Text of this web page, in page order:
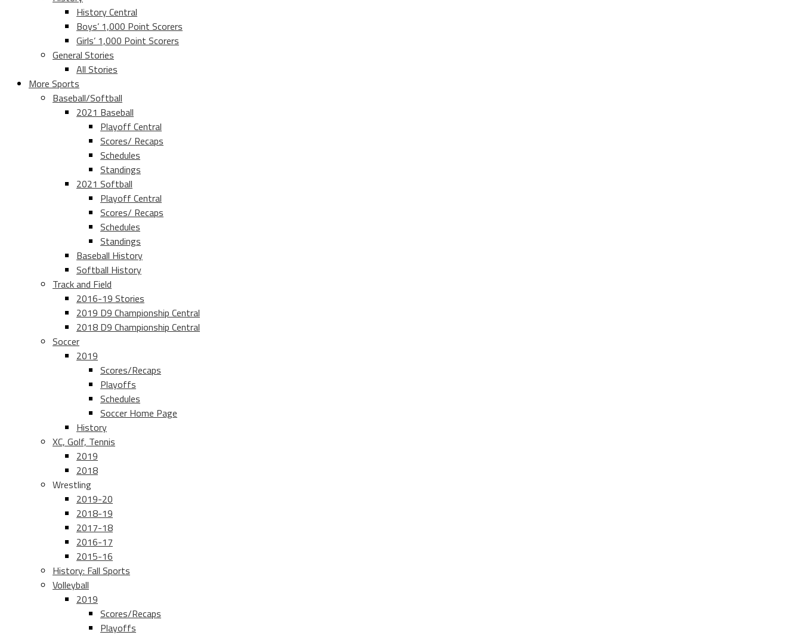
History Central
Boys’ 1,000 Point Scorers
Girls’ 1,000 Point Scorers
General Stories
All Stories
More Sports
Baseball/Softball
2021 Baseball
Playoff Central
Scores/ Recaps
Schedules
Standings
2021 Softball
Playoff Central
Scores/ Recaps
Schedules
Standings
Baseball History
Softball History
Track and Field
2016-19 Stories
2019 D9 Championship Central
2018 D9 Championship Central
Soccer
2019
Scores/Recaps
Playoffs
Schedules
Soccer Home Page
History
XC, Golf, Tennis
2019
2018
Wrestling
2019-20
2018-19
2017-18
2016-17
2015-16
History: Fall Sports
Volleyball
2019
Scores/Recaps
Playoffs